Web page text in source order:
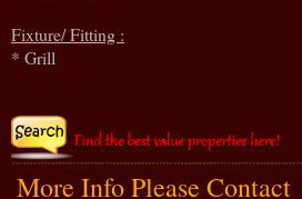
Fixture/ Fitting :
* Grill
More Info Please Contact